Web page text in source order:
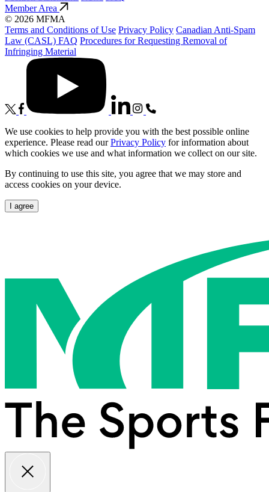
Member Area
© 2026 MFMA
Terms and Conditions of Use Privacy Policy Canadian Anti-Spam
Law (CASL) FAQ Procedures for Requesting Removal of
Infringing Material
We use cookies to help provide you with the best possible online
experience. Please read ourPrivacy Policy for information about
which cookies we use and what information we collect on our site.
By continuing to use this site, you agree that we may store and
access cookies on your device.
I agree